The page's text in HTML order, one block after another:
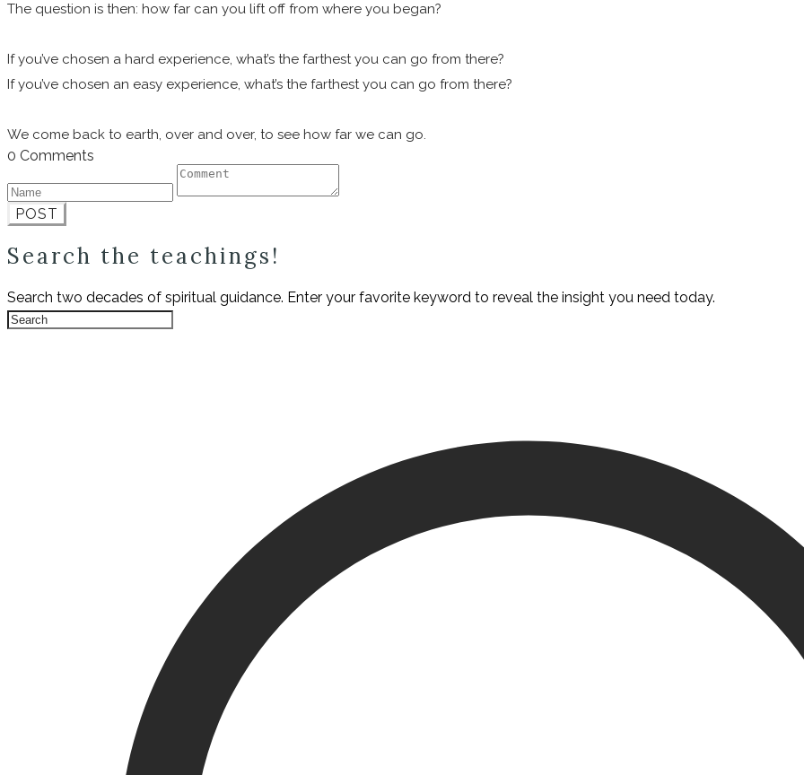
The question is then: how far can you lift off from where you began?
If you’ve chosen a hard experience, what’s the farthest you can go from there?
If you’ve chosen an easy experience, what’s the farthest you can go from there?
We come back to earth, over and over, to see how far we can go.
0 Comments
POST
Search the teachings!
Search two decades of spiritual guidance. Enter your favorite keyword to reveal the insight you need today.